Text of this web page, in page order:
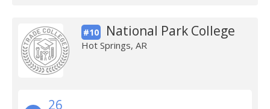
#10 National Park College
Hot Springs, AR
26